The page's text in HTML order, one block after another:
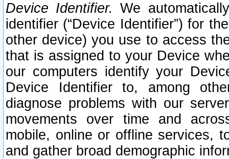
Device Identifier. We
identifier (“Device Identifier”) for
other device) you use to access
that is assigned to your Device
our computers identify your
Device Identifier to, among
diagnose problems with our
movements over time and
mobile, online or offline services,
and gather broad demographic